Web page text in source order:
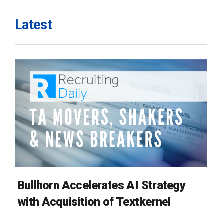
Latest
Bullhorn Accelerates AI Strategy
with Acquisition of Textkernel